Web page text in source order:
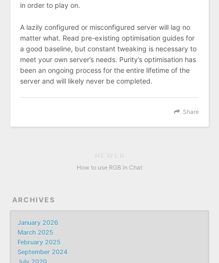
in order to play on.
A lazily configured or misconfigured server will lag no
matter what. Read pre-existing optimisation guides for
a good baseline, but constant tweaking is necessary to
meet your own server’s needs. Purity’s optimisation has
been an ongoing process for the entire lifetime of the
server and will likely never be completed.
Share
NEWER
How to use RGB in Chat
ARCHIVES
January 2026
March 2025
February 2025
September 2024